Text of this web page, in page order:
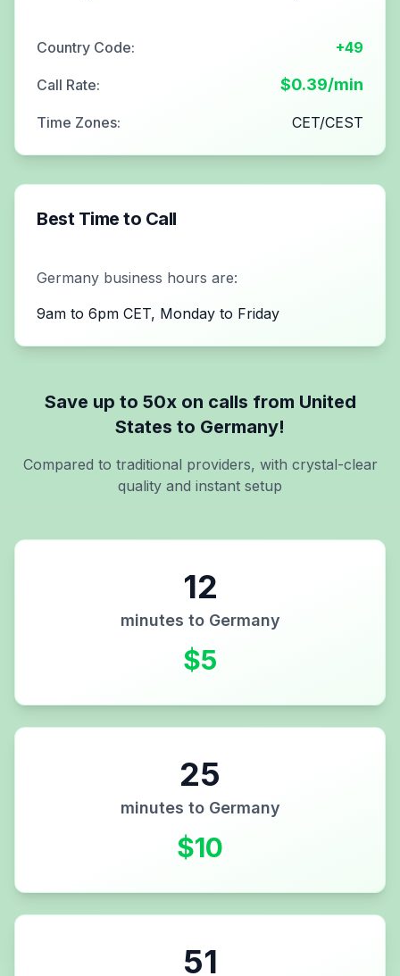
Country Code: +49
Call Rate: $0.39/min
Time Zones: CET/CEST
Best Time to Call
Germany business hours are:
9am to 6pm CET, Monday to Friday
Save up to 50x on calls from United
States to Germany!
Compared to traditional providers, with crystal-clear
quality and instant setup
12
minutes to Germany
$5
25
minutes to Germany
$10
51